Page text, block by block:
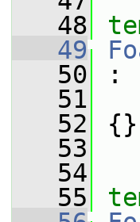
   48
   49
   50
:
   51
   52
{}
   53
   54
   55